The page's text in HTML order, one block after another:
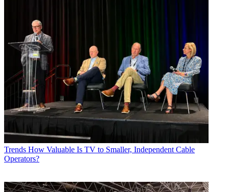
Trends How Valuable Is TV to Smaller, Independent Cable
Operators?